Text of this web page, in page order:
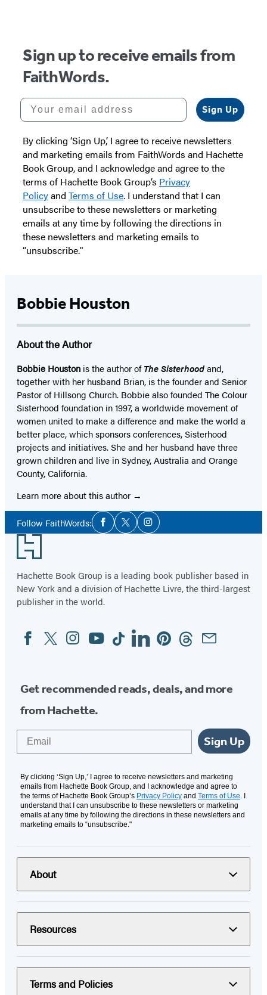
Sign up to receive emails from
FaithWords.
Your email address
Sign Up
By clicking ‘Sign Up,’ I agree to receive newsletters
and marketing emails from FaithWords and Hachette
Book Group, and I acknowledge and agree to the
terms of Hachette Book Group’s Privacy
Policyand Terms of Use. I understand that I can
unsubscribe to these newsletters or marketing
emails at any time by following the directions in
these newsletters and marketing emails to
“unsubscribe."
Bobbie Houston
About the Author
Bobbie Houston is the author ofThe Sisterhoodand,
together with her husband Brian, is the founder and Senior
Pastor of Hillsong Church. Bobbie also founded The Colour
Sisterhood foundation in 1997, a worldwide movement of
women united to make a difference and make the world a
better place, which sponsors conferences, Sisterhood
projects and initiatives. She and her husband have three
grown children and live in Sydney, Australia and Orange
County, California.
Learn more about this author
Follow FaithWords:Social
Media
Facebook
TwitterInstagram
Footer
Hachette Book Group is a leading book publisher based in
New York and a division of Hachette Livre, the third-largest
publisher in the world.
Social
Media
FacebookTwitterInstagram
YouTubeTiktokLinkedinPinterestThreadsEmail
Get recommended reads, deals, and more
from Hachette.
Sign Up
By clicking ‘Sign Up,’ I agree to receive newsletters and marketing
emails from Hachette Book Group, and I acknowledge and agree to
the terms of Hachette Book Group’s Privacy Policy and Terms of Use. I
understand that I can unsubscribe to these newsletters or marketing
emails at any time by following the directions in these newsletters and
marketing emails to “unsubscribe."
About
Resources
Terms and Policies